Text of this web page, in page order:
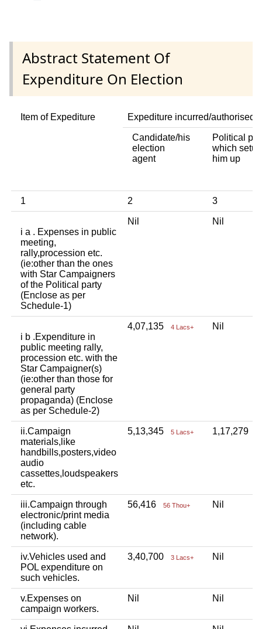
Abstract Statement Of
Expenditure On Election
Item of Expediture Expediture incurred/authorised
Candidate/his
election
agent
Political
which setup
him up
1 2 3
i a . Expenses in public
meeting,
rally,procession etc.
(ie:other than the ones
with Star Campaigners
of the Political party
(Enclose as per
Schedule-1)
Nil Nil
i b .Expenditure in
public meeting rally,
procession etc. with the
Star Campaigner(s)
(ie:other than those for
general party
propaganda) (Enclose
as per Schedule-2)
4,07,135 4 Lacs+ Nil
ii.Campaign
materials,like
handbills,posters,video
audio
cassettes,loudspeakers
etc.
5,13,345 5 Lacs+ 1,17,279
iii.Campaign through
electronic/print media
(including cable
network).
56,416 56 Thou+ Nil
iv.Vehicles used and
POL expenditure on
such vehicles.
3,40,700 3 Lacs+ Nil
v.Expenses on
campaign workers.
Nil Nil